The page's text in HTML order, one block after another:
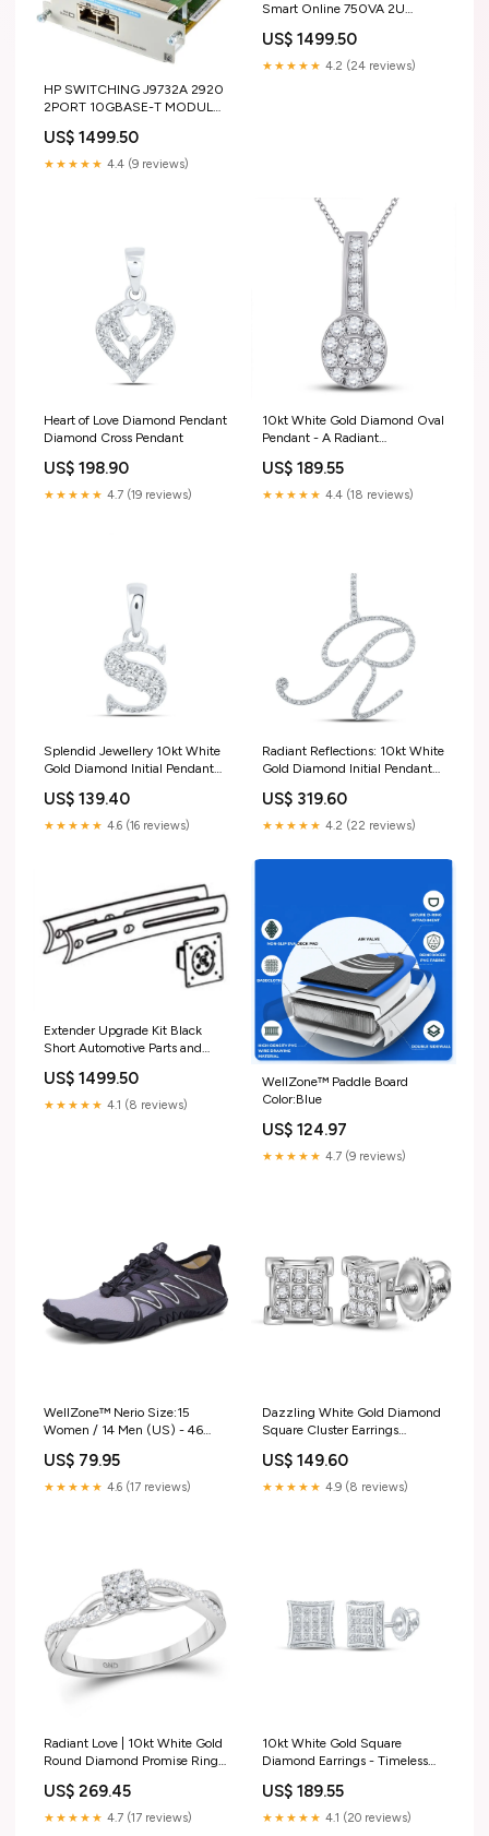
HP SWITCHING J9732A 2920
2PORT 10GBASE-T MODULE
US$ 1499.50
★★★★★ 4.4 (9 reviews)
Smart Online 750VA 2U
Internal Solid State Drives
US$ 1499.50
★★★★★ 4.2 (24 reviews)
Heart of Love Diamond Pendant
Diamond Cross Pendant
US$ 198.90
★★★★★ 4.7 (19 reviews)
10kt White Gold Diamond Oval
Pendant - A Radiant
100$
US$ 189.55
★★★★★ 4.4 (18 reviews)
Splendid Jewellery 10kt White
Gold Diamond Initial Pendant
US$ 139.40
★★★★★ 4.6 (16 reviews)
Radiant Reflections: 10kt White
Gold Diamond Initial Pendant
US$ 319.60
★★★★★ 4.2 (22 reviews)
Extender Upgrade Kit Black
Short Automotive Parts and
US$ 1499.50
★★★★★ 4.1 (8 reviews)
WellZone™ Paddle Board
Color:Blue
US$ 124.97
★★★★★ 4.7 (9 reviews)
WellZone™ Nerio Size:15
Women / 14 Men (US) - 46
US$ 79.95
★★★★★ 4.6 (17 reviews)
Dazzling White Gold Diamond
Square Cluster Earrings
US$ 149.60
★★★★★ 4.9 (8 reviews)
Radiant Love | 10kt White Gold
Round Diamond Promise Ring
US$ 269.45
★★★★★ 4.7 (17 reviews)
10kt White Gold Square
Diamond Earrings - Timeless
Brilliance Gemstone Butterfly &
Bug Pendant
US$ 189.55
★★★★★ 4.1 (20 reviews)